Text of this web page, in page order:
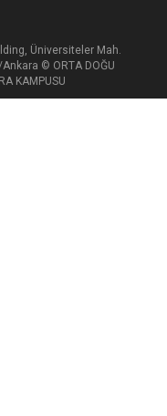
Üniversiteler Mah.
© ORTA DOĞU
KAMPUSU